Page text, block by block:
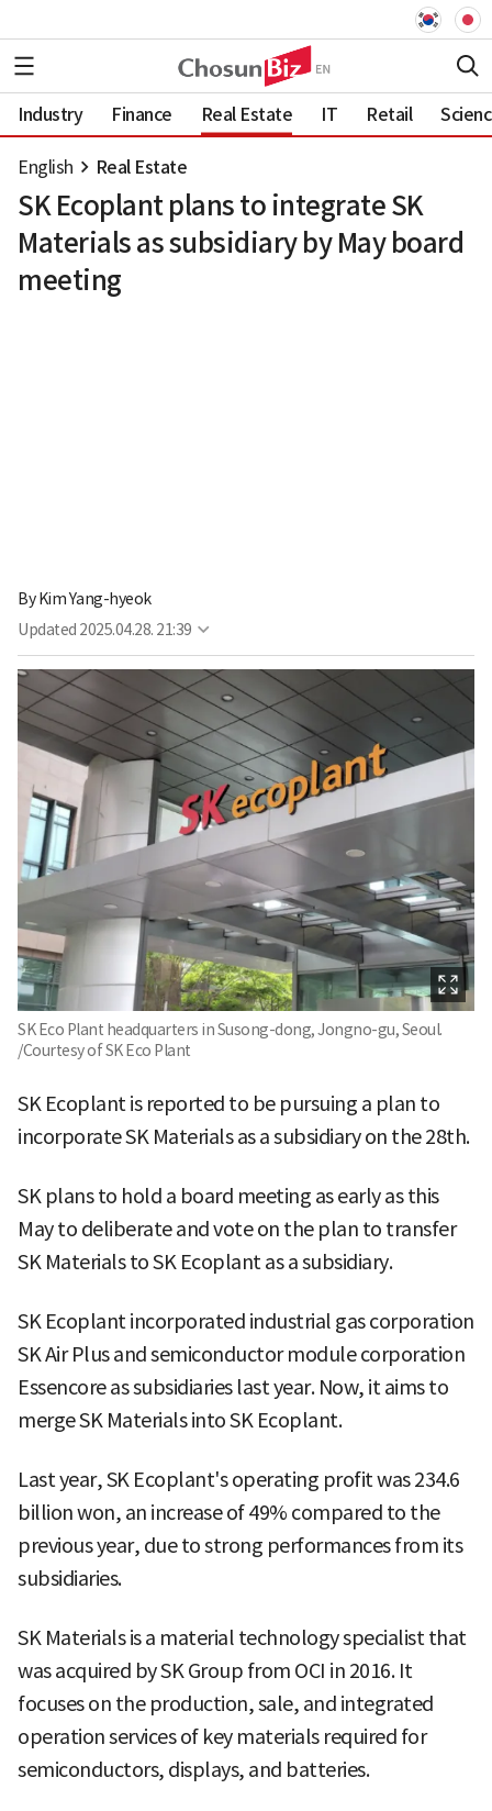
Industry Finance Real Estate IT Retail
English Real Estate
SK Ecoplant plans to integrate SK
Materials as subsidiary by May board
meeting
ByKim Yang-hyeok
Updated 2025.04.28. 21:39
SK Eco Plant headquarters in Susong-dong, Jongno-gu, Seoul.
/Courtesy of SK Eco Plant
SK Ecoplant is reported to be pursuing a plan to
incorporate SK Materials as a subsidiary on the 28th.
SK plans to hold a board meeting as early as this
May to deliberate and vote on the plan to transfer
SK Materials to SK Ecoplant as a subsidiary.
SK Ecoplant incorporated industrial gas corporation
SK Air Plus and semiconductor module corporation
Essencore as subsidiaries last year. Now, it aims to
merge SK Materials into SK Ecoplant.
Last year, SK Ecoplant's operating profit was 234.6
billion won, an increase of 49% compared to the
previous year, due to strong performances from its
subsidiaries.
SK Materials is a material technology specialist that
was acquired by SK Group from OCI in 2016. It
focuses on the production, sale, and integrated
operation services of key materials required for
semiconductors, displays, and batteries.